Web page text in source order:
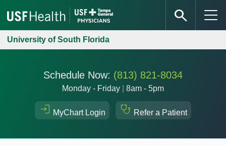
University of South Florida
Schedule Now: (813) 821-8034
Monday - Friday 8am - 5pm
MyChart Login Refer a Patient